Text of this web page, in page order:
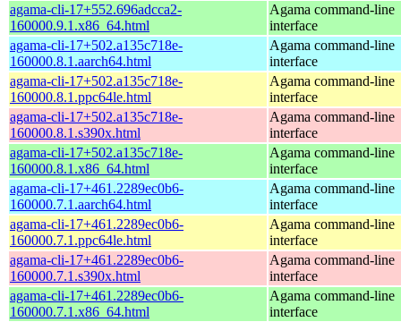
agama-cli-17+552.696adcca2-
160000.9.1.x86_64.html
Agama command-line
interface
agama-cli-17+502.a135c718e-
160000.8.1.aarch64.html
Agama command-line
interface
agama-cli-17+502.a135c718e-
160000.8.1.ppc64le.html
Agama command-line
interface
agama-cli-17+502.a135c718e-
160000.8.1.s390x.html
Agama command-line
interface
agama-cli-17+502.a135c718e-
160000.8.1.x86_64.html
Agama command-line
interface
agama-cli-17+461.2289ec0b6-
160000.7.1.aarch64.html
Agama command-line
interface
agama-cli-17+461.2289ec0b6-
160000.7.1.ppc64le.html
Agama command-line
interface
agama-cli-17+461.2289ec0b6-
160000.7.1.s390x.html
Agama command-line
interface
agama-cli-17+461.2289ec0b6-
160000.7.1.x86_64.html
Agama command-line
interface